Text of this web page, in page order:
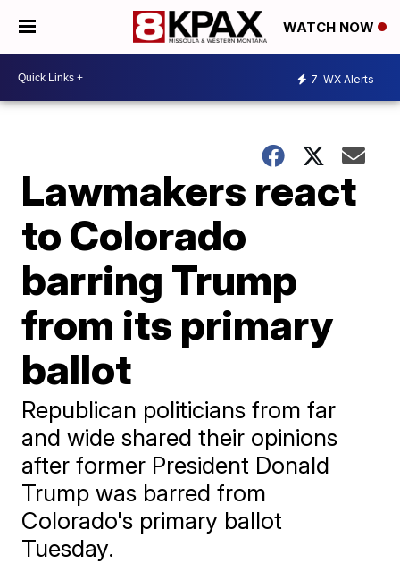
WATCH NOW
7 WX Alerts
Lawmakers react
to Colorado
barring Trump
from its primary
ballot
Republican politicians from far
and wide shared their opinions
after former President Donald
Trump was barred from
Colorado's primary ballot
Tuesday.